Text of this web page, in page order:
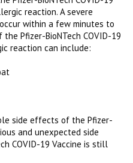
reaction. A severe
within a few minutes to
Pfizer-BioNTech COVID-19
reaction can include:
side effects of the Pfizer-
and unexpected side
COVID-19 Vaccine is still